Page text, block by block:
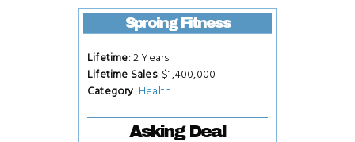
Sproing Fitness
Lifetime: 2 Years
Lifetime Sales: $1,400,000
Category: Health
Asking Deal